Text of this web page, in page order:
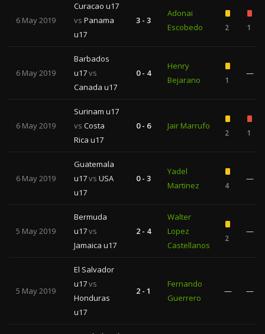
6 May 2019
Curacao u17
vs Panama
u17
3 - 3
Adonai
Escobedo
2 1
6 May 2019
Barbados
u17vs
Canada u17
0 - 4
Henry
Bejarano
1
—
6 May 2019
Surinam u17
vs Costa
Rica u17
0 - 6 Jair Marrufo
2 1
6 May 2019
Guatemala
u17vs USA
u17
0 - 3
Yadel
Martinez
4
—
5 May 2019
Bermuda
u17vs
Jamaica u17
2 - 4
Walter
Lopez
Castellanos
2
—
5 May 2019
El Salvador
u17vs
Honduras
u17
2 - 1
Fernando
Guerrero
— —